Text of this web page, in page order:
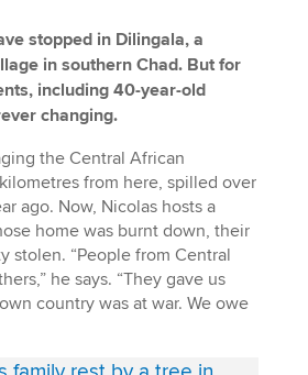
stopped in Dilingala, a
in southern Chad. But for
including 40-year-old
changing.
the Central African
from here, spilled over
ago. Now, Nicolas hosts a
home was burnt down, their
stolen. “People from Central
he says. “They gave us
country was at war. We owe